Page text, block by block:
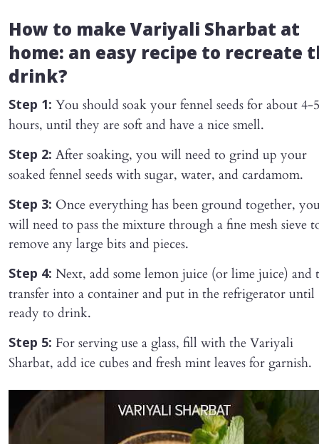
How to make Variyali Sharbat at
home: an easy recipe to recreate
drink?
Step 1: You should soak your fennel seeds for about 4-5
hours, until they are soft and have a nice smell.
Step 2: After soaking, you will need to grind up your
soaked fennel seeds with sugar, water, and cardamom.
Step 3: Once everything has been ground together,
will need to pass the mixture through a fine mesh sieve
remove any large bits and pieces.
Step 4: Next, add some lemon juice (or lime juice) and
transfer into a container and put in the refrigerator until
ready to drink.
Step 5: For serving use a glass, fill with the Variyali
Sharbat, add ice cubes and fresh mint leaves for garnish.